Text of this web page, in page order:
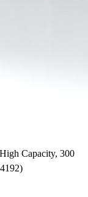
Capacity, 300